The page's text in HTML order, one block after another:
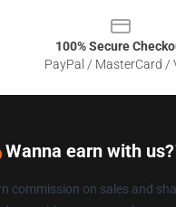
100% Secure
PayPal / MasterCard /
earn with
commission on sales and